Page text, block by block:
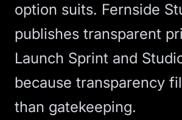
option suits. Fernside
publishes transparent
Launch Sprint and
because transparency
than gatekeeping.